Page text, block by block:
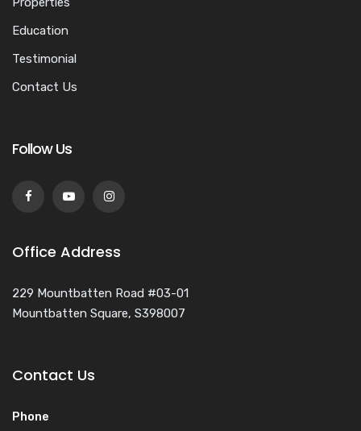
Education
Testimonial
Contact Us
Follow Us
Office Address
229 Mountbatten Road #03-01
Mountbatten Square, S398007
Contact Us
Phone